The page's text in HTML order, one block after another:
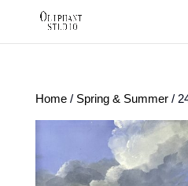
Home/ Spring & Summer/